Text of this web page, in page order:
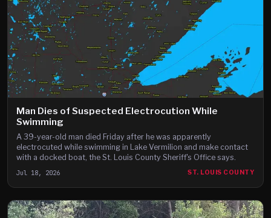
Man Dies of Suspected Electrocution While
Swimming
A 39-year-old man died Friday after he was apparently
electrocuted while swimming in Lake Vermilion and make contact
with a docked boat, the St. Louis County Sheriff's Office says.
Jul 18, 2026 ST. LOUIS COUNTY